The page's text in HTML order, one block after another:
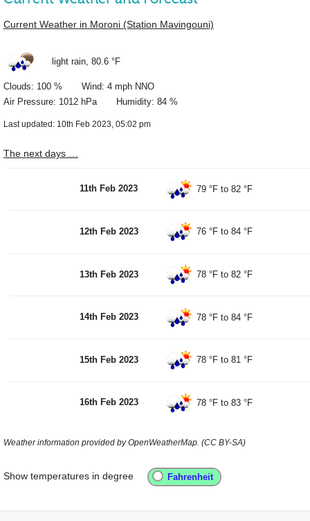
Current Weather in Moroni (Station Mavingouni)
light rain, 80.6 °F
Clouds: 100 % Wind: 4 mph NNO
Air Pressure: 1012 hPa Humidity: 84 %
Last updated: 10th Feb 2023, 05:02 pm
The next days …
11th Feb 2023 79 °F to82 °F
12th Feb 2023 76 °F to84 °F
13th Feb 2023 78 °F to82 °F
14th Feb 2023 78 °F to84 °F
15th Feb 2023 78 °F to81 °F
16th Feb 2023 78 °F to83 °F
Weather information provided by OpenWeatherMap. (CC BY-SA)
Show temperatures in degree